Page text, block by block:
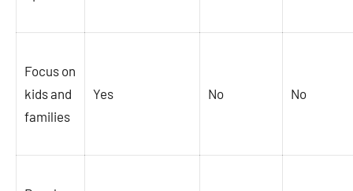
Focus on
kids and
families
Yes No No